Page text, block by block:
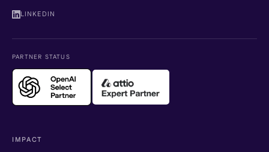
LINKEDIN
PARTNER STATUS
IMPACT